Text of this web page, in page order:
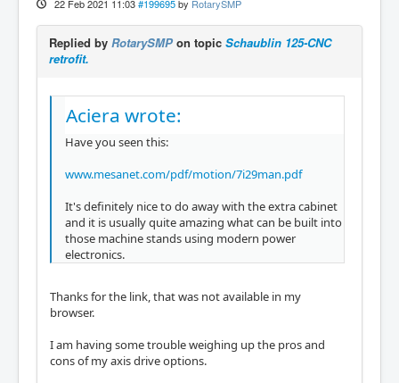
22 Feb 2021 11:03 #199695 by RotarySMP
Replied by RotarySMP on topic Schaublin 125-CNC
retrofit.
Aciera wrote:
Have you seen this:
www.mesanet.com/pdf/motion/7i29man.pdf
It's definitely nice to do away with the extra cabinet
and it is usually quite amazing what can be built into
those machine stands using modern power
electronics.
Thanks for the link, that was not available in my
browser.
I am having some trouble weighing up the pros and
cons of my axis drive options.